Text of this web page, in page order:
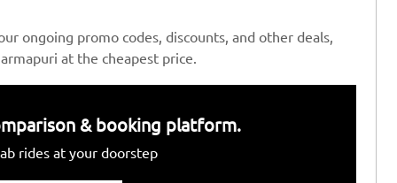
ongoing promo codes, discounts, and other deals,
at the cheapest price.
& booking platform.
rides at your doorstep